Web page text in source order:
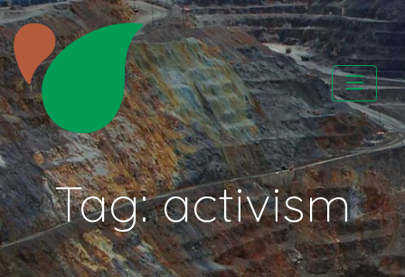
Skip
to
content
CATAPA vzw
Tag:activism